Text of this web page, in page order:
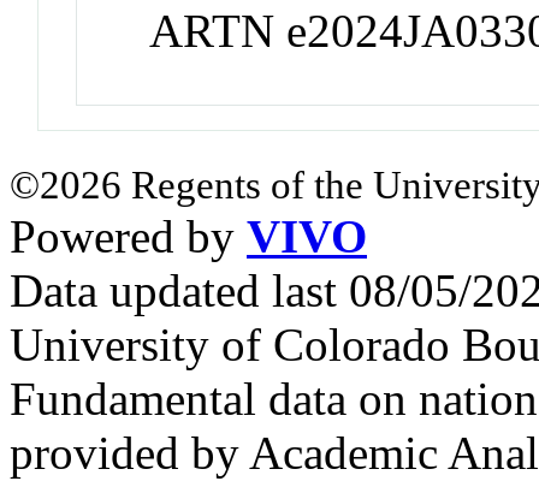
ARTN
©2026 Regents of the
Powered by VIVO
Data updated last 08/05/
University of Colorado
Fundamental data on
provided by Academic